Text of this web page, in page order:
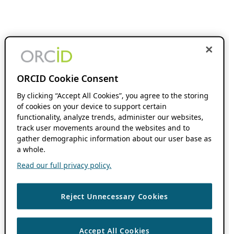
ORCID Cookie Consent
By clicking “Accept All Cookies”, you agree to the storing
of cookies on your device to support certain
functionality, analyze trends, administer our websites,
track user movements around the websites and to
gather demographic information about our user base as
a whole.
Read our full privacy policy.
Reject Unnecessary Cookies
Accept All Cookies